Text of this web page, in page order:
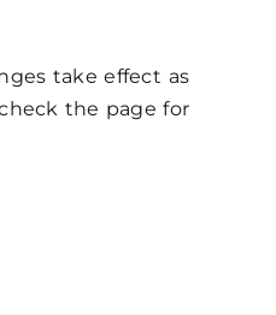
take effect as
the page for